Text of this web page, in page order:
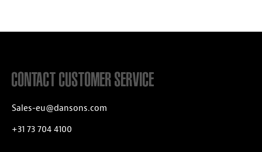
CONTACT CUSTOMER SERVICE
Sales-eu@dansons.com
+31 73 704 4100